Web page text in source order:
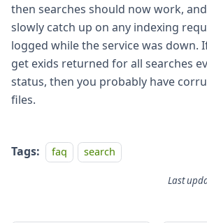
then searches should now work,
slowly catch up on any indexing
logged while the service was down.
get exids returned for all searches
status, then you probably have
files.
Tags: faq search
Last